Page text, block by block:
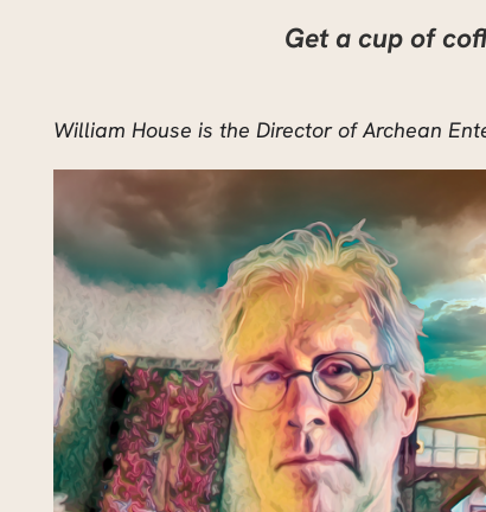
Get a cup of
William House is the Director of Archean